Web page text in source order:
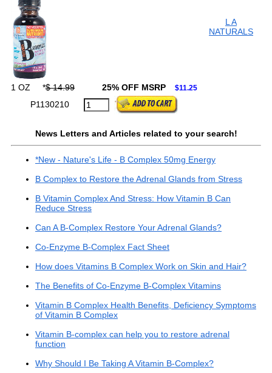
L A
NATURALS
1 OZ *$ 14.99 25% OFF MSRP $11.25
P1130210
News Letters and Articles related to your search!
*New - Nature's Life - B Complex 50mg Energy
B Complex to Restore the Adrenal Glands from Stress
B Vitamin Complex And Stress: How Vitamin B Can
Reduce Stress
Can A B-Complex Restore Your Adrenal Glands?
Co-Enzyme B-Complex Fact Sheet
How does Vitamins B Complex Work on Skin and Hair?
The Benefits of Co-Enzyme B-Complex Vitamins
Vitamin B Complex Health Benefits, Deficiency Symptoms
of Vitamin B Complex
Vitamin B-complex can help you to restore adrenal
function
Why Should I Be Taking A Vitamin B-Complex?